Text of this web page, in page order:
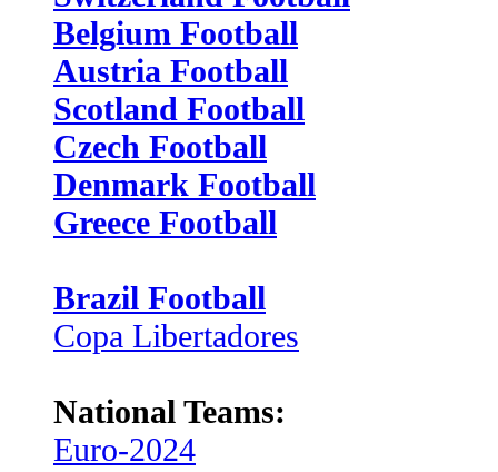
Belgium Football
Austria Football
Scotland Football
Czech Football
Denmark Football
Greece Football
Brazil Football
Copa Libertadores
National Teams:
Euro-2024